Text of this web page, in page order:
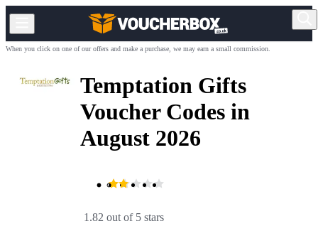
When you click on one of our offers and make a purchase, we may earn a small commission.
Temptation Gifts
Voucher Codes in
August 2026
1.82 out of 5 stars